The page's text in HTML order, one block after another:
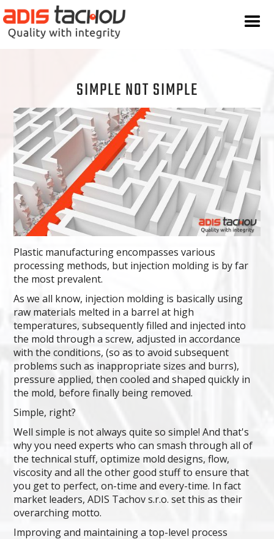
SIMPLE NOT SIMPLE
Plastic manufacturing encompasses various
processing methods, but injection molding is by far
the most prevalent.
As we all know, injection molding is basically using
raw materials melted in a barrel at high
temperatures, subsequently filled and injected into
the mold through a screw, adjusted in accordance
with the conditions, (so as to avoid subsequent
problems such as inappropriate sizes and burrs),
pressure applied, then cooled and shaped quickly in
the mold, before finally being removed.
Simple, right?
Well simple is not always quite so simple! And that's
why you need experts who can smash through all of
the technical stuff, optimize mold designs, flow,
viscosity and all the other good stuff to ensure that
you get to perfect, on-time and every-time. In fact
market leaders, ADIS Tachov s.r.o. set this as their
overarching motto.
Improving and maintaining a top-level process